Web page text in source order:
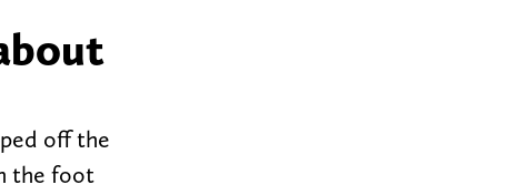
off the
the foot